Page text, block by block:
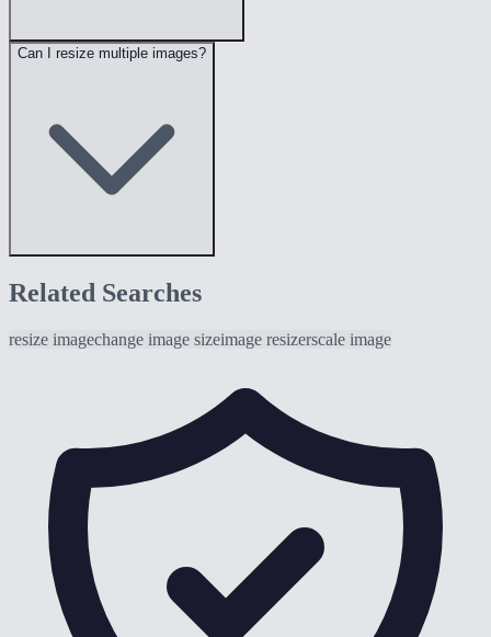
Can I resize multiple images?
Related Searches
resize imagechange image sizeimage resizerscale image